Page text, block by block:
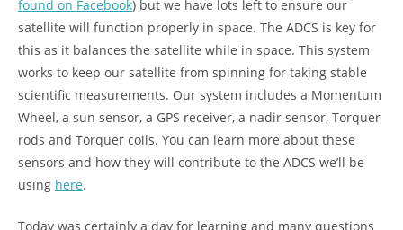
found on Facebook) but we have lots left to ensure our
satellite will function properly in space. The ADCS is key for
this as it balances the satellite while in space. This system
works to keep our satellite from spinning for taking stable
scientific measurements. Our system includes a Momentum
Wheel, a sun sensor, a GPS receiver, a nadir sensor, Torquer
rods and Torquer coils. You can learn more about these
sensors and how they will contribute to the ADCS we’ll be
using here.
Today was certainly a day for learning and many questions